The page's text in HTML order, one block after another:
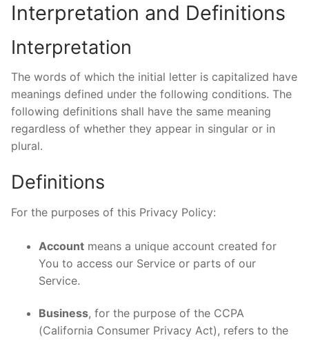
Interpretation and Definitions
Interpretation
The words of which the initial letter is capitalized have
meanings defined under the following conditions. The
following definitions shall have the same meaning
regardless of whether they appear in singular or in
plural.
Definitions
For the purposes of this Privacy Policy:
Account means a unique account created for
You to access our Service or parts of our
Service.
Business, for the purpose of the CCPA
(California Consumer Privacy Act), refers to the